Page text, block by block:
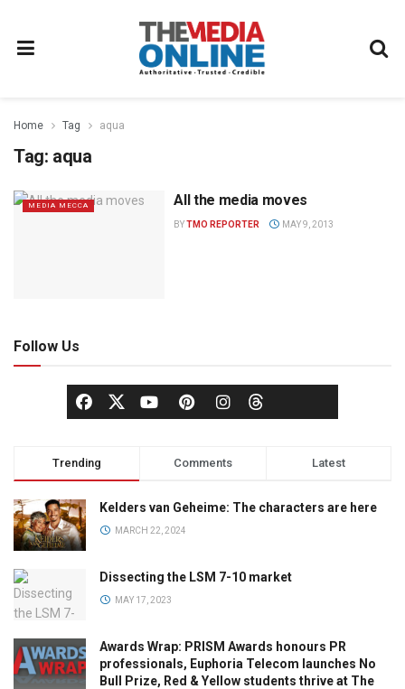
Home Tag aqua
Tag: aqua
MEDIA MECCA All the media moves
BYTMO REPORTER MAY 9, 2013
Follow Us
Trending Comments Latest
Kelders van Geheime: The characters are here
MARCH 22, 2024
Dissecting the LSM 7-10 market
MAY 17, 2023
Awards Wrap: PRISM Awards honours PR
professionals, Euphoria Telecom launches No
Bull Prize, Red & Yellow students thrive at The